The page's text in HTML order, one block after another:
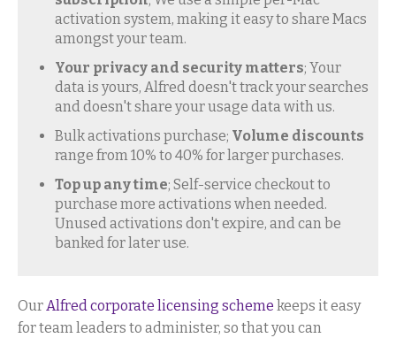
activation system, making it easy to share Macs
amongst your team.
Your privacy and security matters; Your
data is yours, Alfred doesn't track your searches
and doesn't share your usage data with us.
Bulk activations purchase; Volume discounts
range from 10% to 40% for larger purchases.
Top up any time; Self-service checkout to
purchase more activations when needed.
Unused activations don't expire, and can be
banked for later use.
OurAlfred corporate licensing scheme keeps it easy
for team leaders to administer, so that you can